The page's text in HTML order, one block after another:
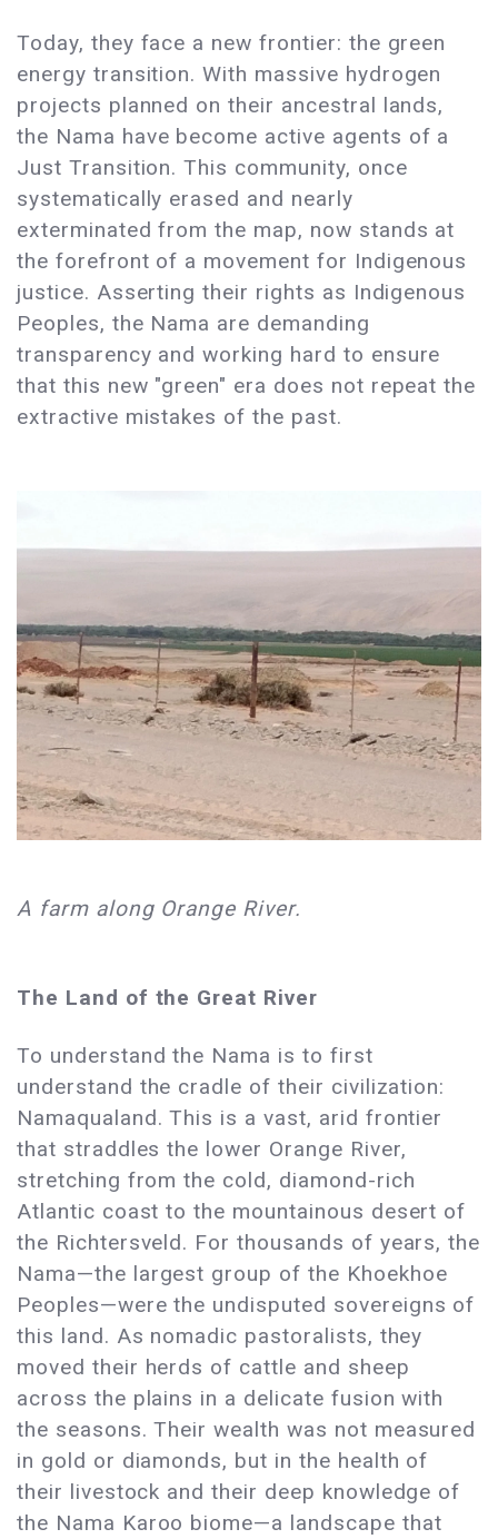
Today, they face a new frontier: the green
energy transition. With massive hydrogen
projects planned on their ancestral lands,
the Nama have become active agents of a
Just Transition. This community, once
systematically erased and nearly
exterminated from the map, now stands at
the forefront of a movement for Indigenous
justice. Asserting their rights as Indigenous
Peoples, the Nama are demanding
transparency and working hard to ensure
that this new "green" era does not repeat the
extractive mistakes of the past.
A farm along Orange River.
The Land of the Great River
To understand the Nama is to first
understand the cradle of their civilization:
Namaqualand. This is a vast, arid frontier
that straddles the lower Orange River,
stretching from the cold, diamond-rich
Atlantic coast to the mountainous desert of
the Richtersveld. For thousands of years, the
Nama—the largest group of the Khoekhoe
Peoples—were the undisputed sovereigns of
this land. As nomadic pastoralists, they
moved their herds of cattle and sheep
across the plains in a delicate fusion with
the seasons. Their wealth was not measured
in gold or diamonds, but in the health of
their livestock and their deep knowledge of
the Nama Karoo biome—a landscape that